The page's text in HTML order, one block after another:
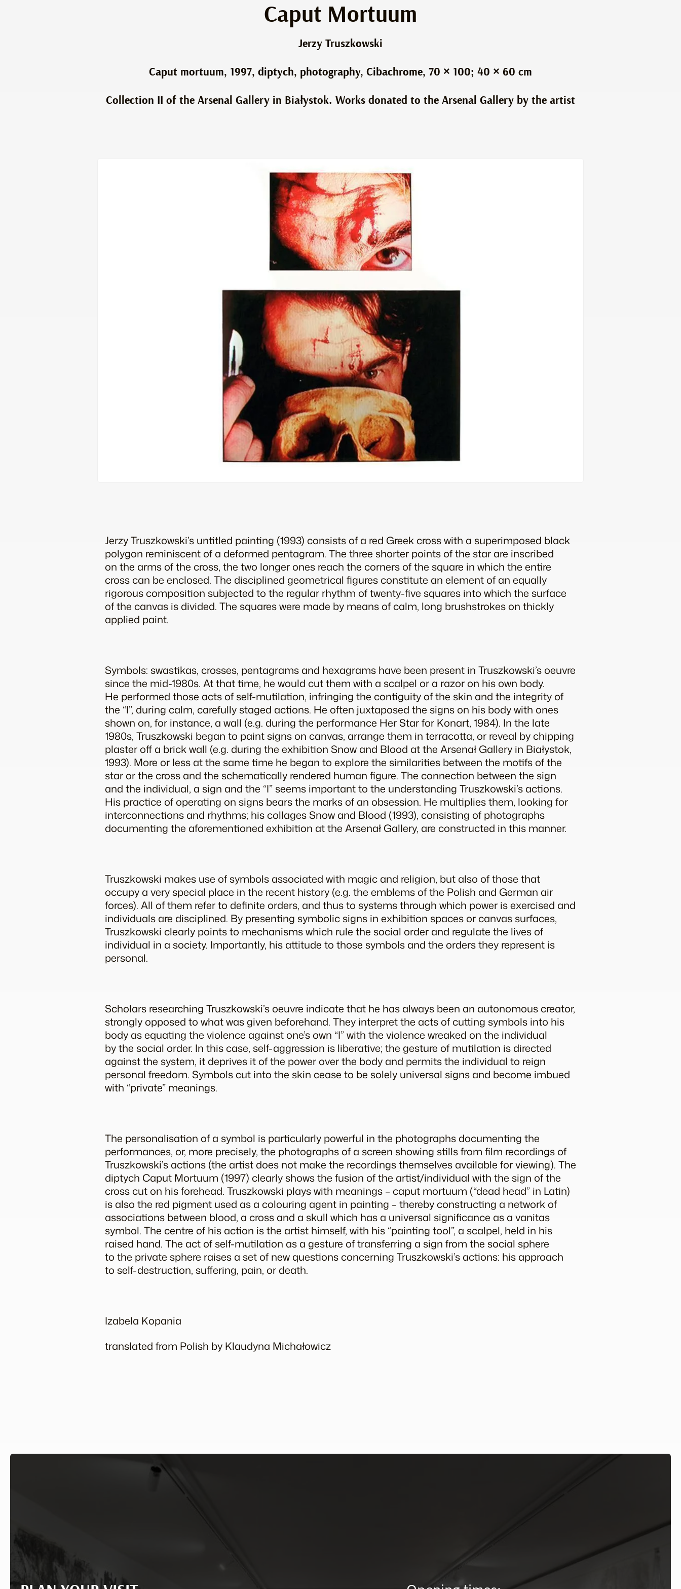
Caput Mortuum
Jerzy Truszkowski
Caput mortuum, 1997, diptych, photography, Cibachrome, 70 × 100; 40 × 60 cm
Collection II of the Arsenal Gallery in Białystok. Works donated to the Arsenal Gallery by the artist
Jerzy Truszkowski’s untitled painting (1993) consists of a red Greek cross with a superimposed black
polygon reminiscent of a deformed pentagram. The three shorter points of the star are inscribed
on the arms of the cross, the two longer ones reach the corners of the square in which the entire
cross can be enclosed. The disciplined geometrical figures constitute an element of an equally
rigorous composition subjected to the regular rhythm of twenty-five squares into which the surface
of the canvas is divided. The squares were made by means of calm, long brushstrokes on thickly
applied paint.
Symbols: swastikas, crosses, pentagrams and hexagrams have been present in Truszkowski’s oeuvre
since the mid-1980s. At that time, he would cut them with a scalpel or a razor on his own body.
He performed those acts of self-mutilation, infringing the contiguity of the skin and the integrity of
the “I”, during calm, carefully staged actions. He often juxtaposed the signs on his body with ones
shown on, for instance, a wall (e.g. during the performance Her Star for Konart, 1984). In the late
1980s, Truszkowski began to paint signs on canvas, arrange them in terracotta, or reveal by chipping
plaster off a brick wall (e.g. during the exhibition Snow and Blood at the Arsenał Gallery in Białystok,
1993). More or less at the same time he began to explore the similarities between the motifs of the
star or the cross and the schematically rendered human figure. The connection between the sign
and the individual, a sign and the “I” seems important to the understanding Truszkowski’s actions.
His practice of operating on signs bears the marks of an obsession. He multiplies them, looking for
interconnections and rhythms; his collages Snow and Blood (1993), consisting of photographs
documenting the aforementioned exhibition at the Arsenał Gallery, are constructed in this manner.
Truszkowski makes use of symbols associated with magic and religion, but also of those that
occupy a very special place in the recent history (e.g. the emblems of the Polish and German air
forces). All of them refer to definite orders, and thus to systems through which power is exercised and
individuals are disciplined. By presenting symbolic signs in exhibition spaces or canvas surfaces,
Truszkowski clearly points to mechanisms which rule the social order and regulate the lives of
individual in a society. Importantly, his attitude to those symbols and the orders they represent is
personal.
Scholars researching Truszkowski’s oeuvre indicate that he has always been an autonomous creator,
strongly opposed to what was given beforehand. They interpret the acts of cutting symbols into his
body as equating the violence against one’s own “I” with the violence wreaked on the individual
by the social order. In this case, self-aggression is liberative; the gesture of mutilation is directed
against the system, it deprives it of the power over the body and permits the individual to reign
personal freedom. Symbols cut into the skin cease to be solely universal signs and become imbued
with “private” meanings.
The personalisation of a symbol is particularly powerful in the photographs documenting the
performances, or, more precisely, the photographs of a screen showing stills from film recordings of
Truszkowski’s actions (the artist does not make the recordings themselves available for viewing). The
diptych Caput Mortuum (1997) clearly shows the fusion of the artist/individual with the sign of the
cross cut on his forehead. Truszkowski plays with meanings – caput mortuum (“dead head” in Latin)
is also the red pigment used as a colouring agent in painting – thereby constructing a network of
associations between blood, a cross and a skull which has a universal significance as a vanitas
symbol. The centre of his action is the artist himself, with his “painting tool”, a scalpel, held in his
raised hand. The act of self-mutilation as a gesture of transferring a sign from the social sphere
to the private sphere raises a set of new questions concerning Truszkowski’s actions: his approach
to self-destruction, suffering, pain, or death.
Izabela Kopania
translated from Polish by Klaudyna Michałowicz